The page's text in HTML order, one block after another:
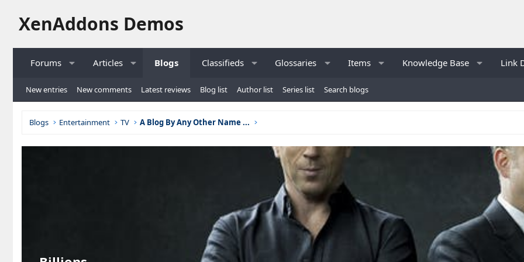
XenAddons Demos
Forums Articles Blogs Classifieds Glossaries Items Knowledge Base Link
New entries New comments Latest reviews Blog list Author list Series list Search blogs
Blogs Entertainment TV A Blog By Any Other Name ...